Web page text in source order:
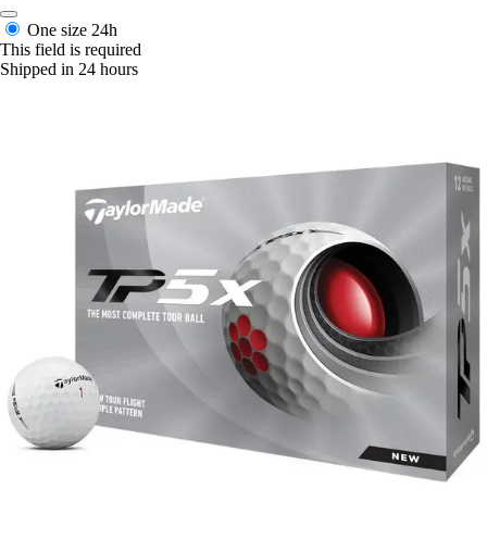
One size 24h
This field is required
Shipped in 24 hours